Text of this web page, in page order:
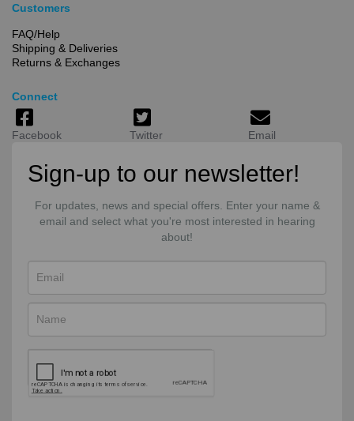
Customers
FAQ/Help
Shipping & Deliveries
Returns & Exchanges
Connect
Facebook Twitter Email
Sign-up to our newsletter!
For updates, news and special offers. Enter your name &
email and select what you're most interested in hearing
about!